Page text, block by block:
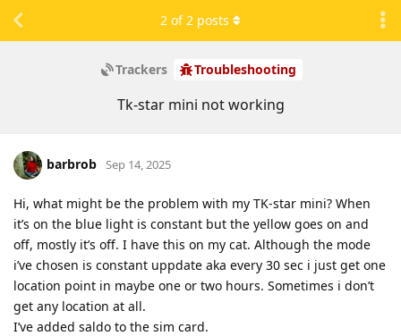
Trackers Troubleshooting
Tk-star mini not working
2 of2 posts
barbrob Sep 14, 2025
Hi, what might be the problem with my TK-star mini? When
it’s on the blue light is constant but the yellow goes on and
off, mostly it’s off. I have this on my cat. Although the mode
i’ve chosen is constant uppdate aka every 30 sec i just get one
location point in maybe one or two hours. Sometimes i don’t
get any location at all.
I’ve added saldo to the sim card.